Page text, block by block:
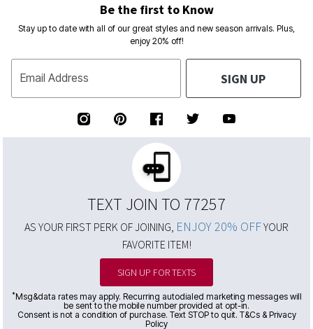
Be the first to Know
Stay up to date with all of our great styles and new season arrivals. Plus,
enjoy 20% off!
Email Address SIGN UP
TEXT JOIN TO 77257
AS YOUR FIRST PERK OF JOINING, ENJOY 20% OFFYOUR
FAVORITE ITEM!
SIGN UP FOR TEXTS
*Msg&data rates may apply. Recurring autodialed marketing messages will
be sent to the mobile number provided at opt-in.
Consent is not a condition of purchase. Text STOP to quit. T&Cs & Privacy
Policy